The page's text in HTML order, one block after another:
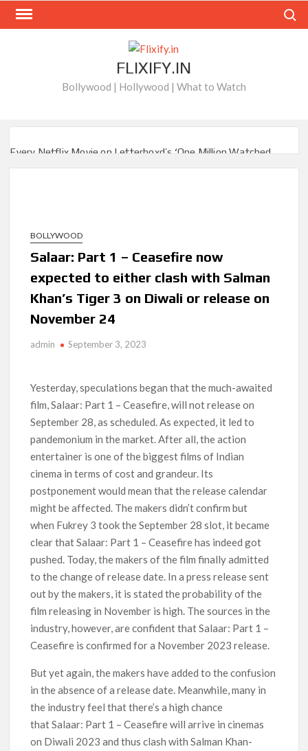
Skip
FLIXIFY.IN
Bollywood | Hollywood | What to Watch
Every Netflix Movie on Letterboxd’s ‘One Million Watched
New Releases on Netflix This Week and Top 10 Movies &
Series: August 8, 2026
‘Knives Out’ and ‘Creed’ Trilogy Lead Mass Removal of 200+
Titles from Netflix UK in September 2026
How ‘Wednesday’ Season 2 Created Its Next Viral Moment:
Netflix Comedy Series Slate for 2026/2027 and Beyond:
What’s Returning & What’s New
How to Watch the Arrowverse Shows in Order on Netflix and
Elsewhere in 2026
Another Big DC Show Is Leaving Netflix: ‘Black Lightning’
Officially Depart in September 2026
‘The Witcher’ Season 5 Now Expected to Launch on Netflix
in 2027
BOLLYWOOD
Salaar: Part 1 – Ceasefire now
expected to either clash with Salman
Khan’s Tiger 3 on Diwali or release on
November 24
admin September 3, 2023
Yesterday, speculations began that the much-awaited
film, Salaar: Part 1 – Ceasefire, will not release on
September 28, as scheduled. As expected, it led to
pandemonium in the market. After all, the action
entertainer is one of the biggest films of Indian
cinema in terms of cost and grandeur. Its
postponement would mean that the release calendar
might be affected. The makers didn’t confirm but
when Fukrey 3 took the September 28 slot, it became
clear that Salaar: Part 1 – Ceasefire has indeed got
pushed. Today, the makers of the film finally admitted
to the change of release date. In a press release sent
out by the makers, it is stated the probability of the
film releasing in November is high. The sources in the
industry, however, are confident that Salaar: Part 1 –
Ceasefire is confirmed for a November 2023 release.
But yet again, the makers have added to the confusion
in the absence of a release date. Meanwhile, many in
the industry feel that there’s a high chance
that Salaar: Part 1 – Ceasefire will arrive in cinemas
on Diwali 2023 and thus clash with Salman Khan-